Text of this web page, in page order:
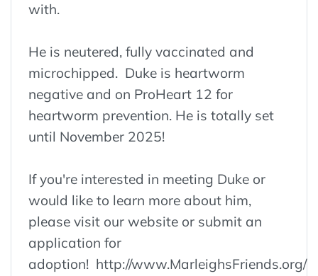
with.
He is neutered, fully vaccinated and
microchipped. Duke is heartworm
negative and on ProHeart 12 for
heartworm prevention. He is totally set
until November 2025!
If you're interested in meeting Duke or
would like to learn more about him,
please visit our website or submit an
application for
adoption! http://www.MarleighsFriends.org/